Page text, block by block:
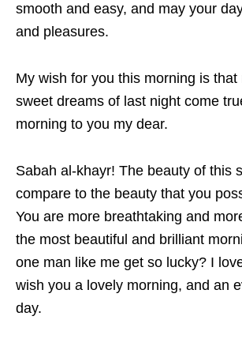
smooth and easy, and may your
and pleasures.
My wish for you this morning is that
sweet dreams of last night come
morning to you my dear.
Sabah al-khayr! The beauty of this
compare to the beauty that you
You are more breathtaking and
the most beautiful and brilliant
one man like me get so lucky? I
wish you a lovely morning, and an
day.